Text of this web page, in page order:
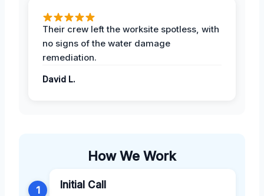
Their crew left the worksite spotless, with
no signs of the water damage
remediation.
David L.
How We Work
1 Initial Call